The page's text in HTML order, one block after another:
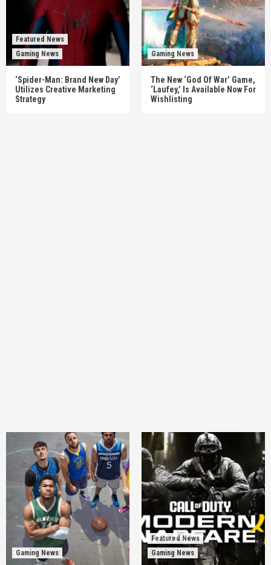
Featured News
Gaming News
‘Spider-Man: Brand New Day’
Utilizes Creative Marketing
Strategy
Gaming News
The New ‘God Of War’ Game,
‘Laufey,’ Is Available Now For
Wishlisting
Gaming News
Featured News
Gaming News